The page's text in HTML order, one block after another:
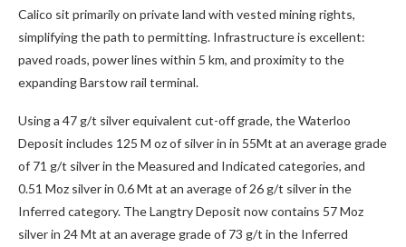
Calico sit primarily on private land with vested mining rights,
simplifying the path to permitting. Infrastructure is excellent:
paved roads, power lines within 5 km, and proximity to the
expanding Barstow rail terminal.
Using a 47 g/t silver equivalent cut-off grade, the Waterloo
Deposit includes 125 M oz of silver in in 55Mt at an average grade
of 71 g/t silver in the Measured and Indicated categories, and
0.51 Moz silver in 0.6 Mt at an average of 26 g/t silver in the
Inferred category. The Langtry Deposit now contains 57 Moz
silver in 24 Mt at an average grade of 73 g/t in the Inferred